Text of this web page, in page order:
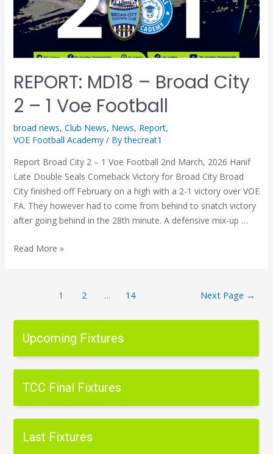
REPORT: MD18 – Broad City
2 – 1 Voe Football
broad news, Club News, News, Report,
VOE Football Academy/ Bythecreat1
Report Broad City 2 – 1 Voe Football 2nd March, 2026 Hanif
Late Double Seals Comeback Victory for Broad City Broad
City finished off February on a high with a 2-1 victory over VOE
FA. They however had to come from behind to snatch victory
after going behind in the 28th minute. A defensive mix-up …
Read More »
1 2 … 14 Next Page →
Upcoming Fixtures
TCC Final Fixtures
Last Fixtures